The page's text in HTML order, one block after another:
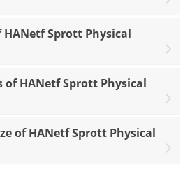
HANetf Sprott Physical
of HANetf Sprott Physical
of HANetf Sprott Physical